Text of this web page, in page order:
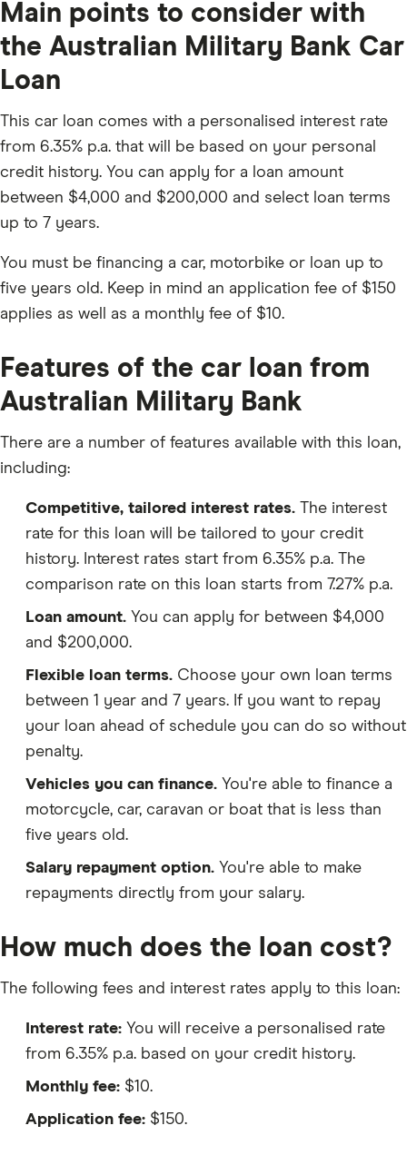
Main points to consider with
the Australian Military Bank Car
Loan
This car loan comes with a personalised interest rate
from 6.35% p.a. that will be based on your personal
credit history. You can apply for a loan amount
between $4,000 and $200,000 and select loan terms
up to 7 years.
You must be financing a car, motorbike or loan up to
five years old. Keep in mind an application fee of $150
applies as well as a monthly fee of $10.
Features of the car loan from
Australian Military Bank
There are a number of features available with this loan,
including:
Competitive, tailored interest rates. The interest
rate for this loan will be tailored to your credit
history. Interest rates start from 6.35% p.a. The
comparison rate on this loan starts from 7.27% p.a.
Loan amount. You can apply for between $4,000
and $200,000.
Flexible loan terms. Choose your own loan terms
between 1 year and 7 years. If you want to repay
your loan ahead of schedule you can do so without
penalty.
Vehicles you can finance. You're able to finance a
motorcycle, car, caravan or boat that is less than
five years old.
Salary repayment option. You're able to make
repayments directly from your salary.
How much does the loan cost?
The following fees and interest rates apply to this loan:
Interest rate: You will receive a personalised rate
from 6.35% p.a. based on your credit history.
Monthly fee: $10.
Application fee: $150.